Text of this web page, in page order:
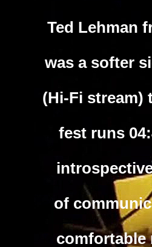
Ted Lehman
was a softer
(Hi-Fi stream)
fest runs
of
comfortable